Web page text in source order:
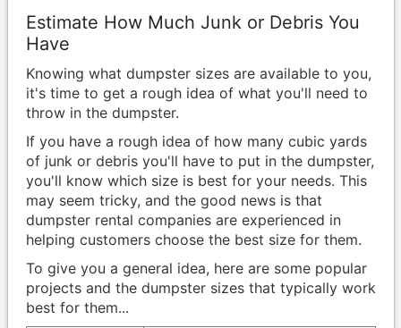
Estimate How Much Junk or Debris You
Have
Knowing what dumpster sizes are available to you,
it's time to get a rough idea of what you'll need to
throw in the dumpster.
If you have a rough idea of how many cubic yards
of junk or debris you'll have to put in the dumpster,
you'll know which size is best for your needs. This
may seem tricky, and the good news is that
dumpster rental companies are experienced in
helping customers choose the best size for them.
To give you a general idea, here are some popular
projects and the dumpster sizes that typically work
best for them...